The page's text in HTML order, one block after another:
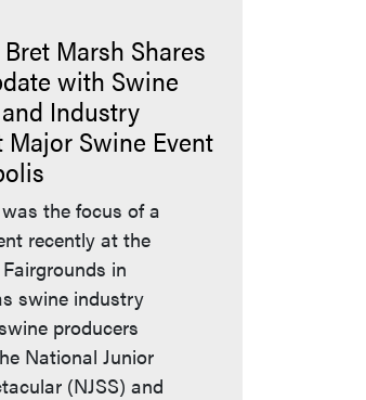
Marsh Shares
with Swine
Industry
Major Swine Event
the focus of a
recently at the
in
swine industry
producers
National Junior
(NJSS) and